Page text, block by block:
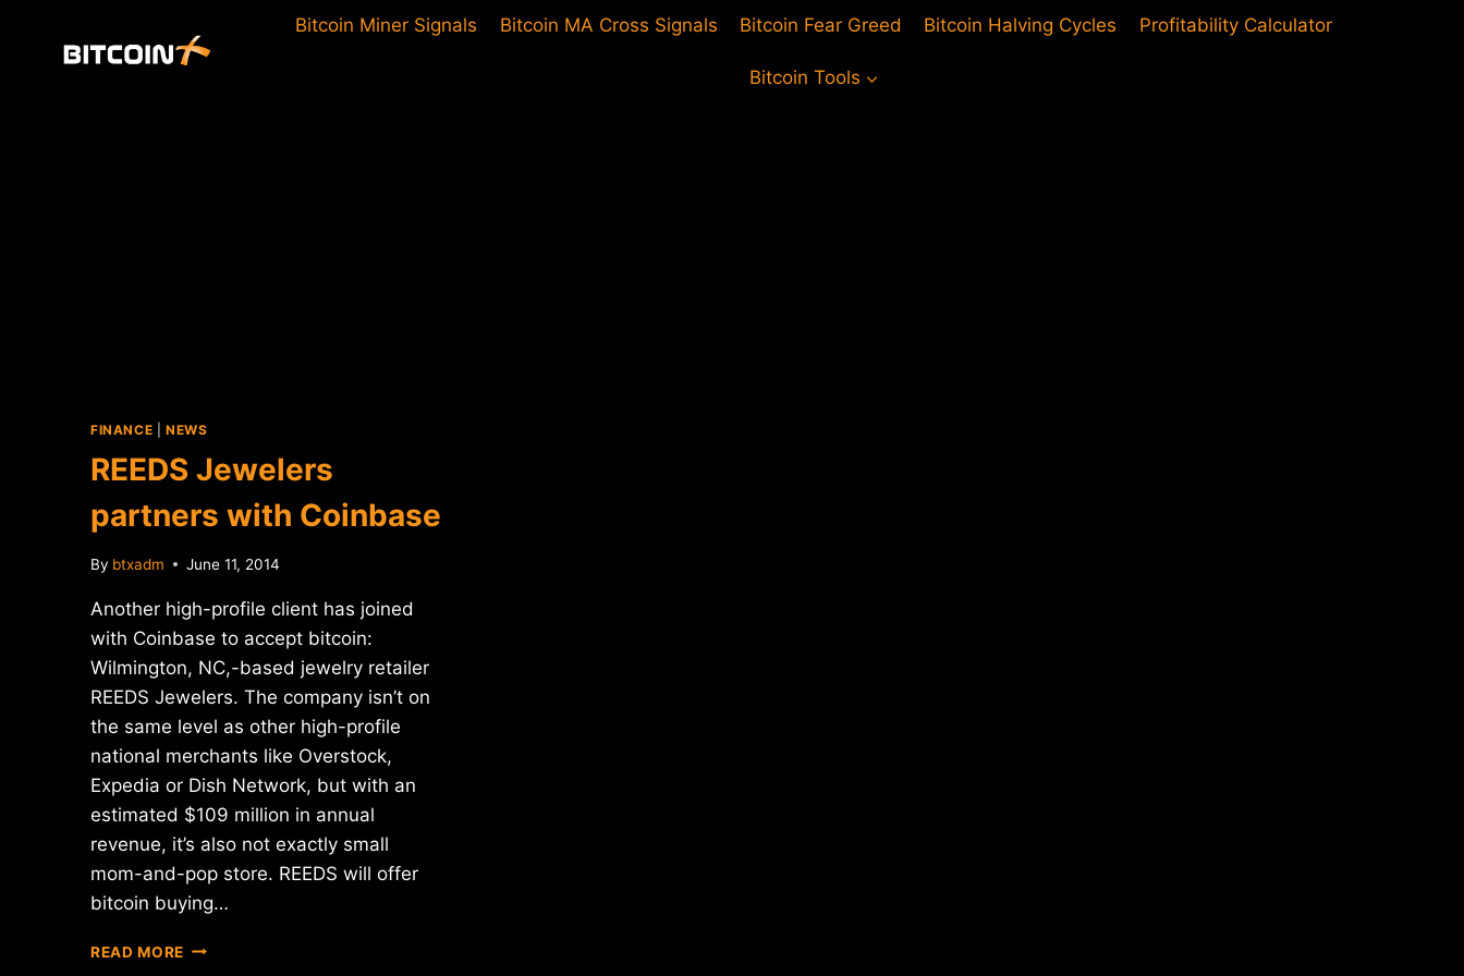
Bitcoin Miner Signals Bitcoin MA Cross Signals Bitcoin Fear Greed Bitcoin Halving Cycles Profitability Calculator
Bitcoin Tools
FINANCE NEWS
REEDS Jewelers
partners with Coinbase
By btxadm June 11, 2014
Another high-profile client has joined
with Coinbase to accept bitcoin:
Wilmington, NC,-based jewelry retailer
REEDS Jewelers. The company isn’t on
the same level as other high-profile
national merchants like Overstock,
Expedia or Dish Network, but with an
estimated $109 million in annual
revenue, it’s also not exactly small
mom-and-pop store. REEDS will offer
bitcoin buying…
READ MORE REEDS